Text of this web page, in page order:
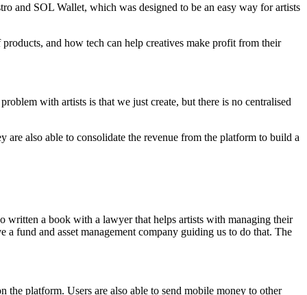
and SOL Wallet, which was designed to be an easy way for artists
and how tech can help creatives make profit from their
with artists is that we just create, but there is no centralised
also able to consolidate the revenue from the platform to build a
written a book with a lawyer that helps artists with managing their
fund and asset management company guiding us to do that. The
the platform. Users are also able to send mobile money to other